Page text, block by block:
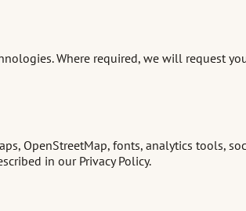
Where required, we will request
OpenStreetMap, fonts, analytics tools,
in our Privacy Policy.